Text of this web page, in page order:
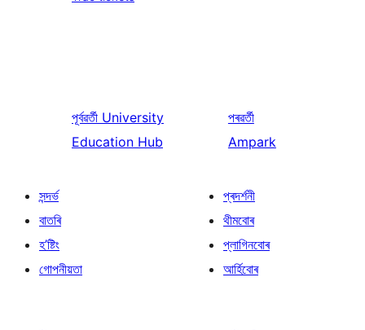
পূৰ্বৱৰ্তী University
Education Hub
পৰৱৰ্তী
Ampark
সন্দৰ্ভ
বাতৰি
হ’ষ্টিং
গোপনীয়তা
প্ৰদৰ্শনী
থীমবোৰ
প্লাগিনবোৰ
আৰ্হিবোৰ